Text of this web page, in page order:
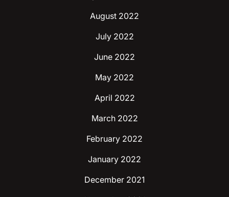
August 2022
July 2022
June 2022
May 2022
April 2022
March 2022
February 2022
January 2022
December 2021